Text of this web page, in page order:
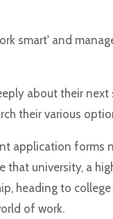
smart' and
about their
their various
application forms
that university, a
heading to
of work.